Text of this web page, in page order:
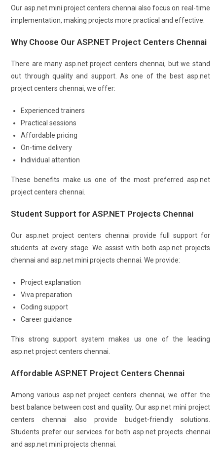
Our asp.net mini project centers chennai also focus on real-time
implementation, making projects more practical and effective.
Why Choose Our ASP.NET Project Centers Chennai
There are many asp.net project centers chennai, but we stand
out through quality and support. As one of the best asp.net
project centers chennai, we offer:
Experienced trainers
Practical sessions
Affordable pricing
On-time delivery
Individual attention
These benefits make us one of the most preferred asp.net
project centers chennai.
Student Support for ASP.NET Projects Chennai
Our asp.net project centers chennai provide full support for
students at every stage. We assist with both asp.net projects
chennai and asp.net mini projects chennai. We provide:
Project explanation
Viva preparation
Coding support
Career guidance
This strong support system makes us one of the leading
asp.net project centers chennai.
Affordable ASP.NET Project Centers Chennai
Among various asp.net project centers chennai, we offer the
best balance between cost and quality. Our asp.net mini project
centers chennai also provide budget-friendly solutions.
Students prefer our services for both asp.net projects chennai
and asp.net mini projects chennai.